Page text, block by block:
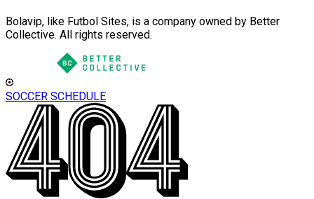
Bolavip, like Futbol Sites, is a company owned by Better
Collective. All rights reserved.
SOCCER SCHEDULE